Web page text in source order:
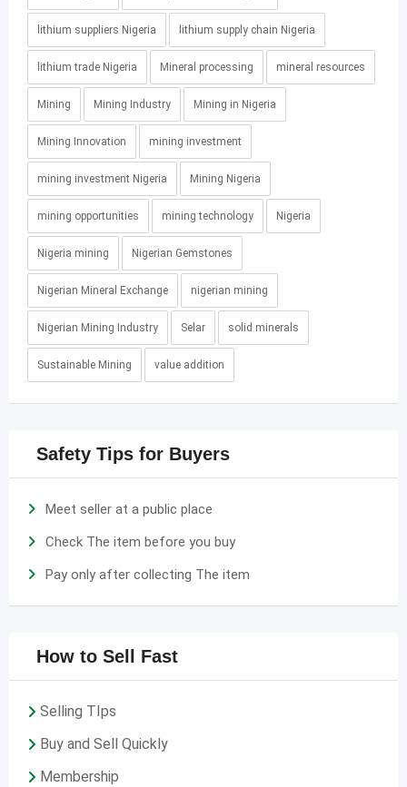
lithium suppliers Nigeria lithium supply chain Nigeria
lithium trade Nigeria Mineral processing mineral resources
Mining Mining Industry Mining in Nigeria
Mining Innovation mining investment
mining investment Nigeria Mining Nigeria
mining opportunities mining technology Nigeria
Nigeria mining Nigerian Gemstones
Nigerian Mineral Exchange nigerian mining
Nigerian Mining Industry Selar solid minerals
Sustainable Mining value addition
Safety Tips for Buyers
Meet seller at a public place
Check The item before you buy
Pay only after collecting The item
How to Sell Fast
Selling TIps
Buy and Sell Quickly
Membership